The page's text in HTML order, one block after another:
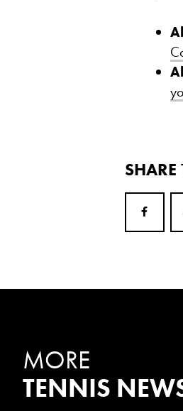
SHARE
MORE
TENNIS